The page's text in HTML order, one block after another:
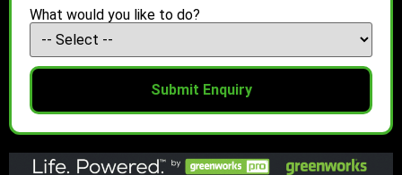
What would you like to do?
Submit Enquiry